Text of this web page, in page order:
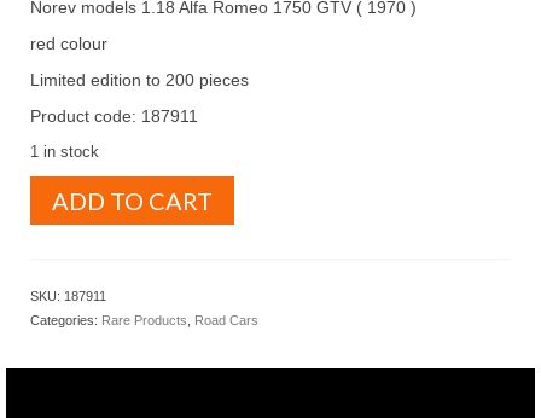
Norev models 1.18 Alfa Romeo 1750 GTV ( 1970 )
red colour
Limited edition to 200 pieces
Product code: 187911
1 in stock
Models
GTV
ADD TO CART
SKU: 187911
Categories: Rare Products Road Cars